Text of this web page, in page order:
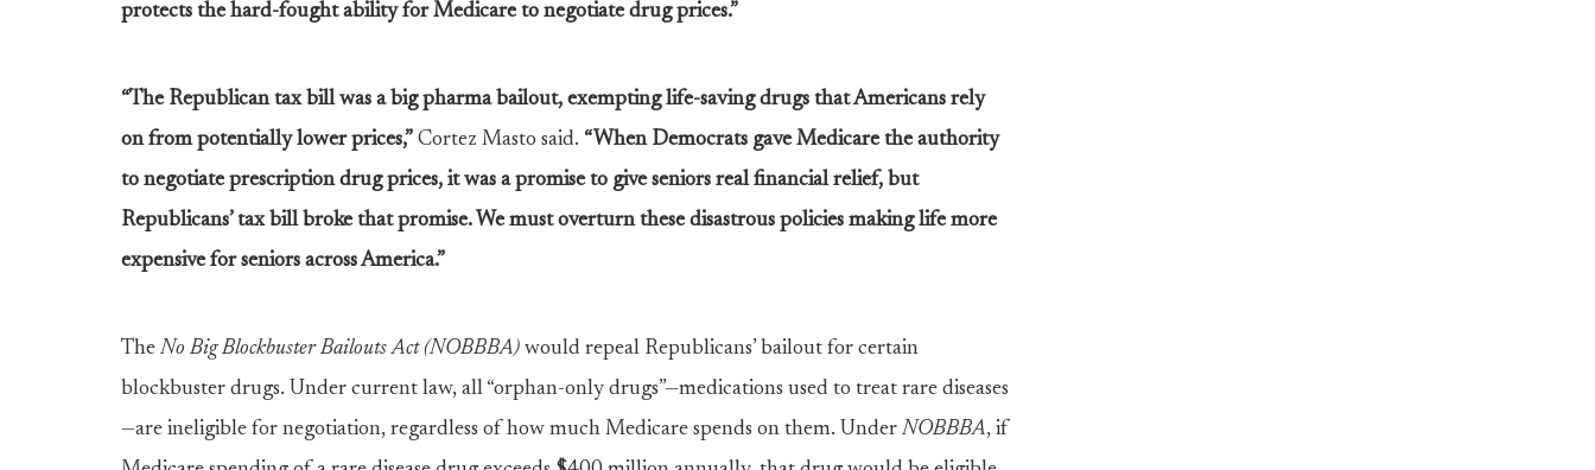
protects the hard-fought ability for Medicare to negotiate drug prices.”
“The Republican tax bill was a big pharma bailout, exempting life-saving drugs that Americans rely
on from potentially lower prices,” Cortez Masto said. “When Democrats gave Medicare the authority
to negotiate prescription drug prices, it was a promise to give seniors real financial relief, but
Republicans’ tax bill broke that promise. We must overturn these disastrous policies making life more
expensive for seniors across America.”
The No Big Blockbuster Bailouts Act (NOBBBA) would repeal Republicans’ bailout for certain
blockbuster drugs. Under current law, all “orphan-only drugs”—medications used to treat rare diseases
—are ineligible for negotiation, regardless of how much Medicare spends on them. Under NOBBBA, if